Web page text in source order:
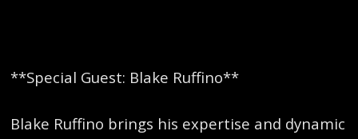
**Special Guest: Blake Ruffino**
Blake Ruffino brings his expertise and dynamic